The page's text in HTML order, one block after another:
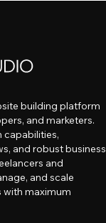
building platform
and marketers.
capabilities,
and robust business
and
and scale
with maximum